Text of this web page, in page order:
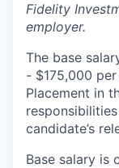
Fidelity
employer.
The base
- $175,000 per
Placement in
candidate’s
Base salary is